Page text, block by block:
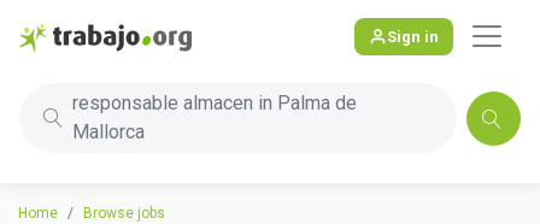
Sign in
responsable almacen in Palma de
Mallorca
Home Browse jobs